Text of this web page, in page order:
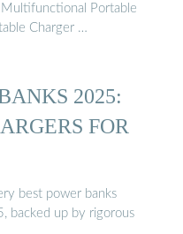
Portable
Charger …
2025:
FOR
best power banks
backed up by rigorous